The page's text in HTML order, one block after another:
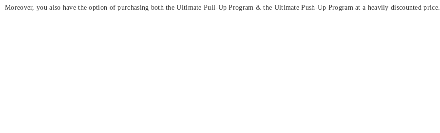
Moreover, you also have the option of purchasing both the Ultimate Pull-Up Program & the Ultimate Push-Up Program at a heavily discounted price.